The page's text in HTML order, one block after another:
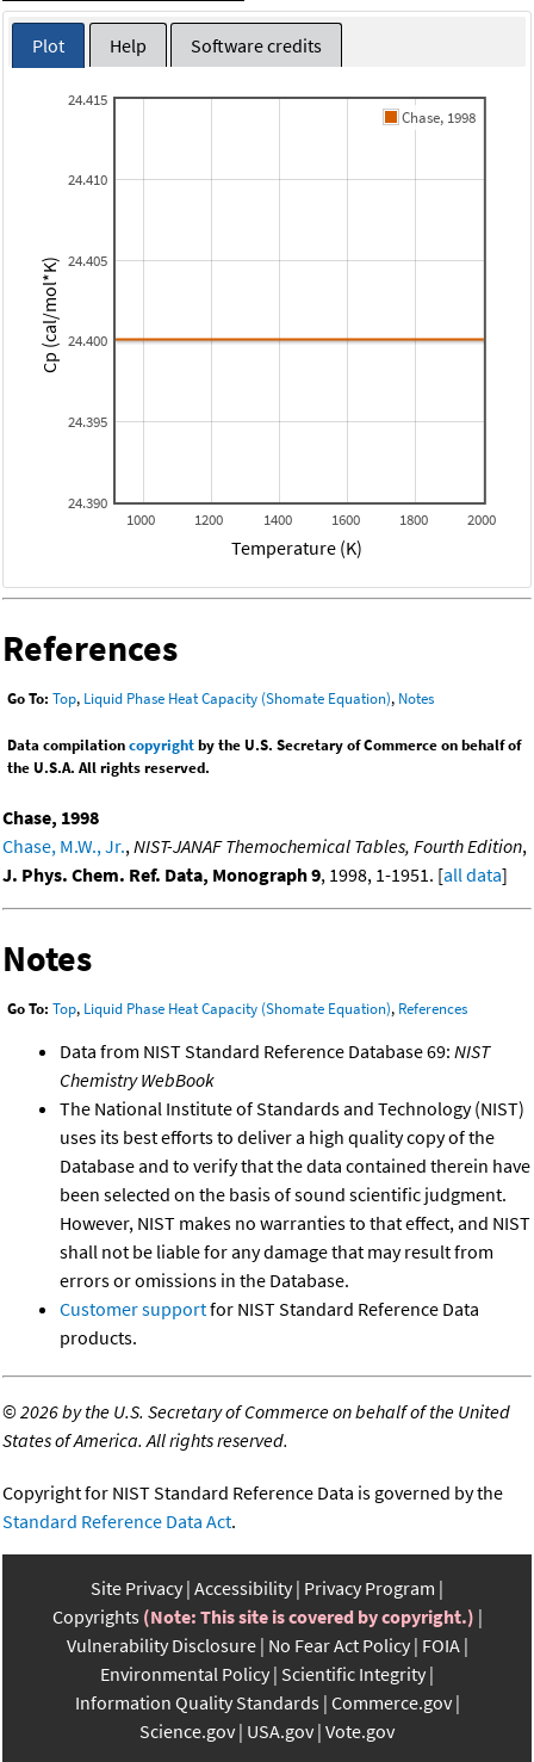
Plot Help Software credits
1000 1200 1400 1600 1800 2000
24.390
24.395
24.400
24.405
24.410
24.415
Chase, 1998
Temperature (K)
Cp (cal/mol*K)
References
Go To: Top, Liquid Phase Heat Capacity (Shomate Equation), Notes
Data compilationcopyrightby the U.S. Secretary of Commerce on behalf of
the U.S.A. All rights reserved.
Chase, 1998
Chase, M.W., Jr.,NIST-JANAF Themochemical Tables, Fourth Edition,
J. Phys. Chem. Ref. Data, Monograph 9, 1998, 1-1951. [all data]
Notes
Go To: Top, Liquid Phase Heat Capacity (Shomate Equation), References
Data from NIST Standard Reference Database 69: NIST
Chemistry WebBook
The National Institute of Standards and Technology (NIST)
uses its best efforts to deliver a high quality copy of the
Database and to verify that the data contained therein have
been selected on the basis of sound scientific judgment.
However, NIST makes no warranties to that effect, and NIST
shall not be liable for any damage that may result from
errors or omissions in the Database.
Customer supportfor NIST Standard Reference Data
products.
©2026 by the U.S. Secretary of Commerce on behalf of the United
States of America. All rights reserved.
Copyright for NIST Standard Reference Data is governed by the
Standard Reference Data Act.
Site Privacy Accessibility Privacy Program
Copyrights (Note: This site is covered by copyright.)
Vulnerability Disclosure No Fear Act Policy FOIA
Environmental Policy Scientific Integrity
Information Quality Standards Commerce.gov
Science.gov USA.gov Vote.gov